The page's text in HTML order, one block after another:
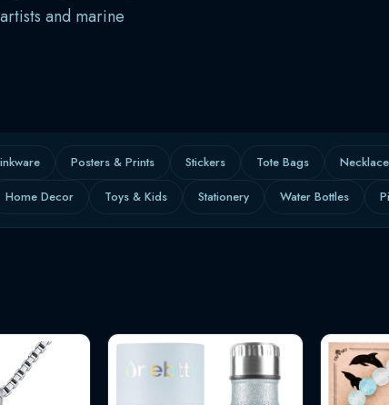
and marine
Posters & Prints Stickers Tote Bags
Home Decor Toys & Kids Stationery Water Bottles